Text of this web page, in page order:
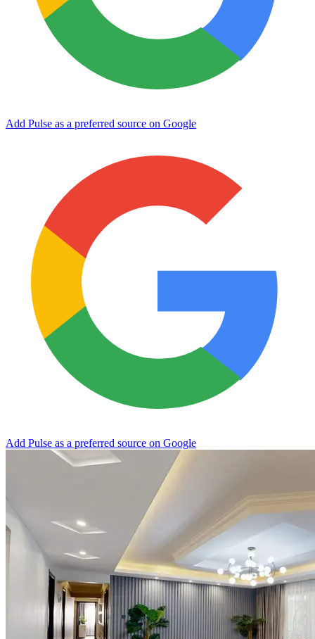
Add Pulse as a preferred source on Google
Add Pulse as a preferred source on Google